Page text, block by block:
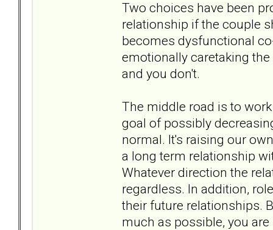
Two choices have been
relationship if the couple
becomes dysfunctional
emotionally caretaking
and you don't.
The middle road is to
goal of possibly
normal. It's raising our
a long term relationship
Whatever direction the
regardless. In addition,
their future relationships.
much as possible, you